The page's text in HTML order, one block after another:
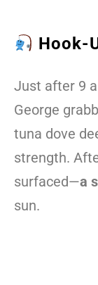
Hook-
Just after 9
George
tuna dove
strength.
surfaced—a
sun.